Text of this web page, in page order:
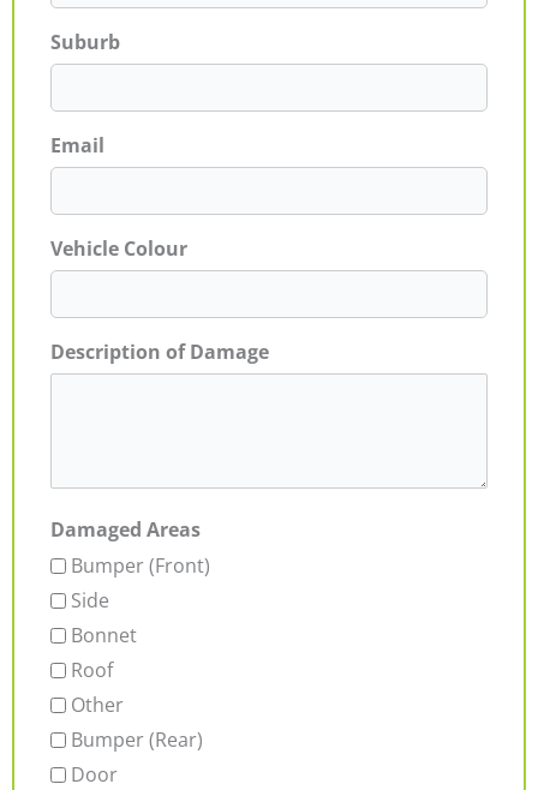
Suburb
Email
Vehicle Colour
Description of Damage
Damaged Areas
Bumper (Front)
Side
Bonnet
Roof
Other
Bumper (Rear)
Door